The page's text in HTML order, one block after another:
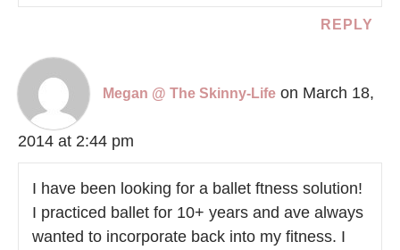
REPLY
Megan @ The Skinny-Life on March 18,
2014 at 2:44 pm
I have been looking for a ballet ftness solution!
I practiced ballet for 10+ years and ave always
wanted to incorporate back into my fitness. I